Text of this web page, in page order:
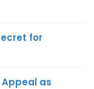
for
Appeal as